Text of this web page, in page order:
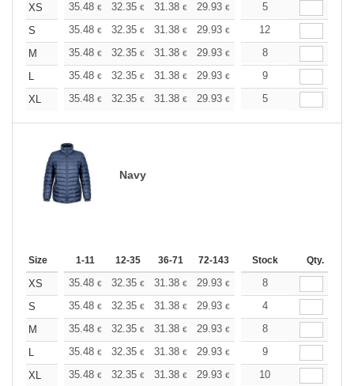
XS 35.48 € 32.35 € 31.38 € 29.93 € 28.24
5
S
35.48 € 32.35 € 31.38 € 29.93 € 28.24€
12
M
35.48 € 32.35 € 31.38 € 29.93 € 28.24
8
L
35.48 € 32.35 € 31.38 € 29.93 € 28.24
9
XL
35.48 € 32.35 € 31.38 € 29.93 € 28.24
5
Navy
Size 1-11 12-35 36-71 72-143 144-287 288 +
Stock Qty.
XS 35.48 € 32.35 € 31.38 € 29.93 € 28.24
8
S
35.48 € 32.35 € 31.38 € 29.93 € 28.24
4
M
35.48 € 32.35 € 31.38 € 29.93 € 28.24
8
L
35.48 € 32.35 € 31.38 € 29.93 € 28.24
9
XL
35.48 € 32.35 € 31.38 € 29.93 € 28.24€
10